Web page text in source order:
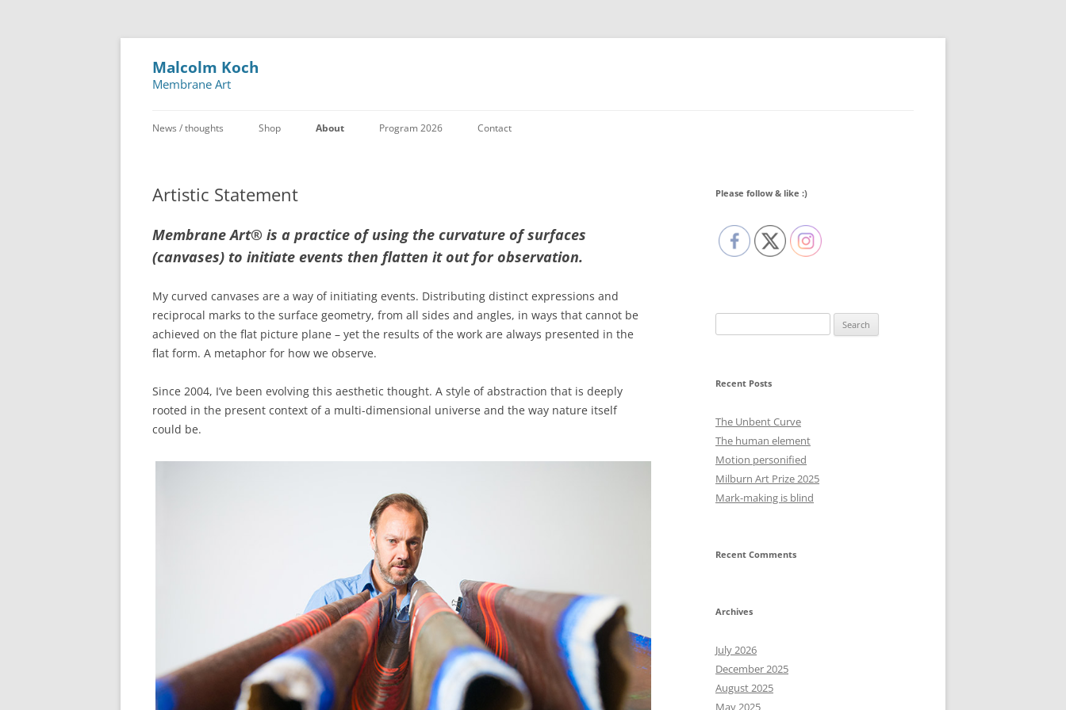
Malcolm Koch
Membrane Art
News / thoughts Shop About Program 2026 Contact
Artistic Statement
Membrane Art® is a practice of using the curvature of surfaces
(canvases) to initiate events then flatten it out for observation.
My curved canvases are a way of initiating events. Distributing distinct expressions and
reciprocal marks to the surface geometry, from all sides and angles, in ways that cannot be
achieved on the flat picture plane – yet the results of the work are always presented in the
flat form. A metaphor for how we observe.
Since 2004, I’ve been evolving this aesthetic thought. A style of abstraction that is deeply
rooted in the present context of a multi-dimensional universe and the way nature itself
could be.
Please follow & like :)
Recent Posts
The Unbent Curve
The human element
Motion personified
Milburn Art Prize 2025
Mark-making is blind
Recent Comments
Archives
July 2026
December 2025
August 2025
May 2025